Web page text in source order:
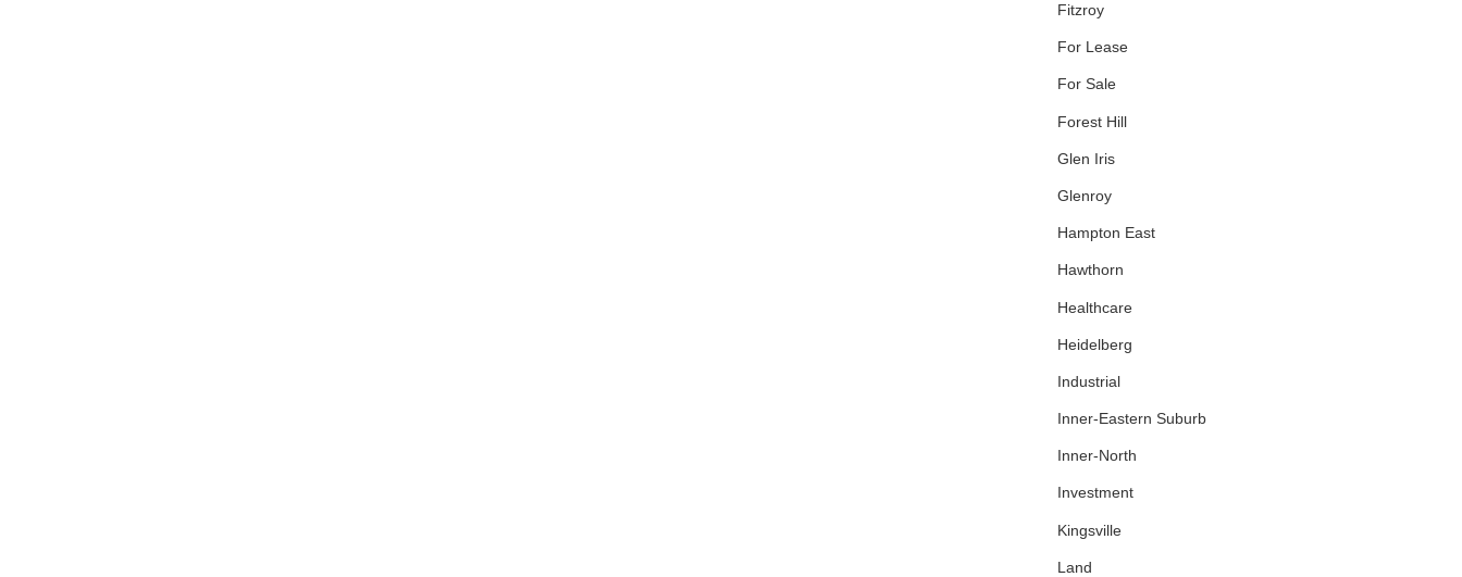
Fitzroy
For Lease
For Sale
Forest Hill
Glen Iris
Glenroy
Hampton East
Hawthorn
Healthcare
Heidelberg
Industrial
Inner-Eastern Suburb
Inner-North
Investment
Kingsville
Land